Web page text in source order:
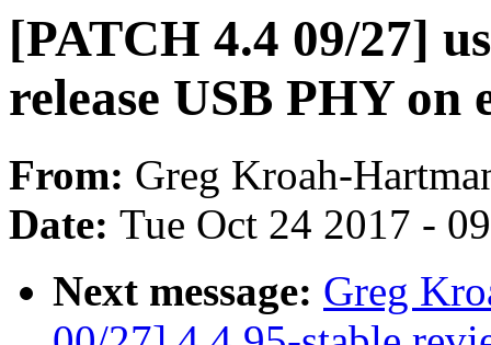
[PATCH 4.4 09/27]
release USB PHY on
From: Greg Kroah-
Date: Tue Oct 24 2017 -
Next message: Greg